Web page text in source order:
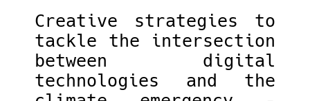
Creative strategies to
tackle the intersection
between digital
technologies and the